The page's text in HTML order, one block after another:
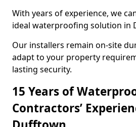
With years of experience, we
ideal waterproofing solution in
Our installers remain on-site
adapt to your property
lasting security.
15 Years of
Contractors’